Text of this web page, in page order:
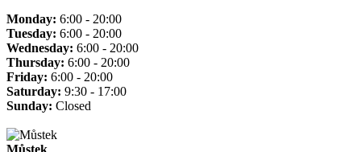
Monday: 6:00 - 20:00
Tuesday: 6:00 - 20:00
Wednesday: 6:00 - 20:00
Thursday: 6:00 - 20:00
Friday: 6:00 - 20:00
Saturday: 9:30 - 17:00
Sunday: Closed